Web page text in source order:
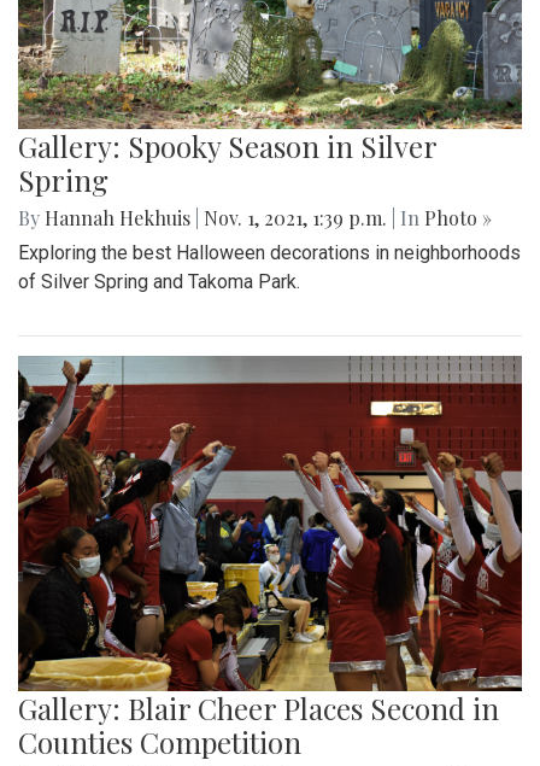
Gallery: Spooky Season in Silver
Spring
By Hannah Hekhuis Nov. 1, 2021, 1:39 p.m. | In Photo »
Exploring the best Halloween decorations in neighborhoods
of Silver Spring and Takoma Park.
Gallery: Blair Cheer Places Second in
Counties Competition